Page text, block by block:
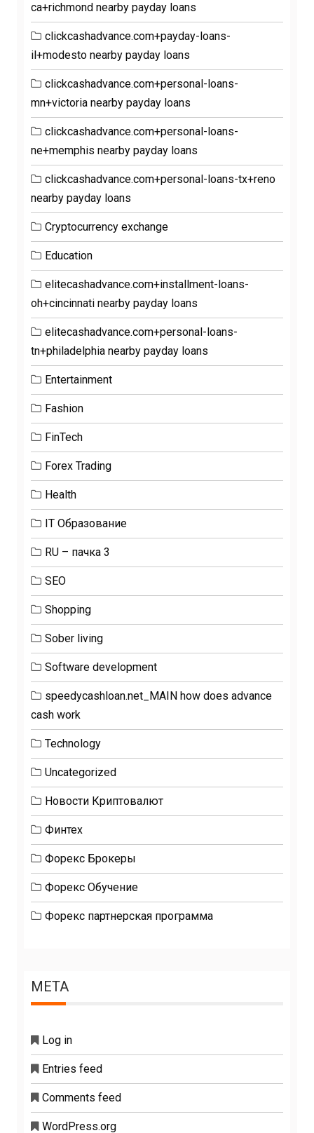
ca+richmond nearby payday loans
clickcashadvance.com+payday-loans-
il+modesto nearby payday loans
clickcashadvance.com+personal-loans-
mn+victoria nearby payday loans
clickcashadvance.com+personal-loans-
ne+memphis nearby payday loans
clickcashadvance.com+personal-loans-tx+reno
nearby payday loans
Cryptocurrency exchange
Education
elitecashadvance.com+installment-loans-
oh+cincinnati nearby payday loans
elitecashadvance.com+personal-loans-
tn+philadelphia nearby payday loans
Entertainment
Fashion
FinTech
Forex Trading
Health
IT Образование
RU – пачка 3
SEO
Shopping
Sober living
Software development
speedycashloan.net_MAIN how does advance
cash work
Technology
Uncategorized
Новости Криптовалют
Финтех
Форекс Брокеры
Форекс Обучение
Форекс партнерская программа
META
Log in
Entries feed
Comments feed
WordPress.org